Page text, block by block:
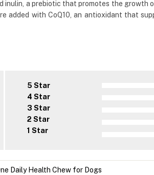
inulin, a prebiotic that promotes the
added with CoQ10, an antioxidant that
5 Star
4 Star
3 Star
2 Star
1 Star
Daily Health Chew for Dogs